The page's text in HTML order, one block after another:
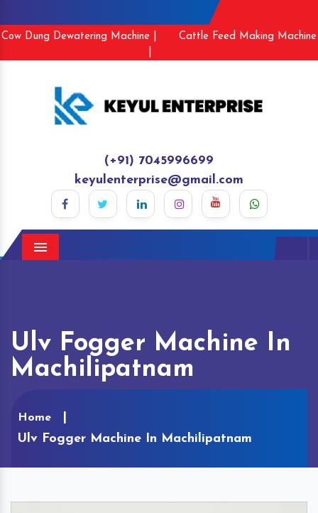
Cow Dung Dewatering Machine |
Cattle Feed Making Machine
(+91) 7045996699
keyulenterprise@gmail.com
Menu
Ulv Fogger Machine In
Machilipatnam
Home
Ulv Fogger Machine In Machilipatnam